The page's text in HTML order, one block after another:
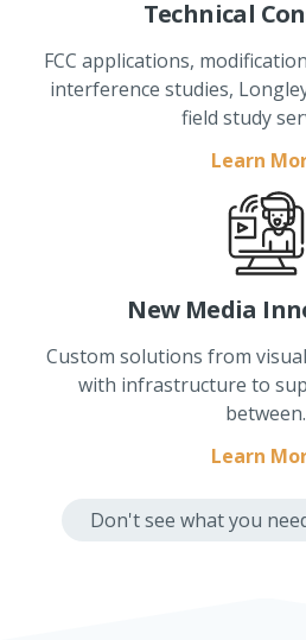
Technical
FCC applications,
interference studies,
field study
Learn
New Media
Custom solutions from
with infrastructure to
between.
Learn
Don't see what you